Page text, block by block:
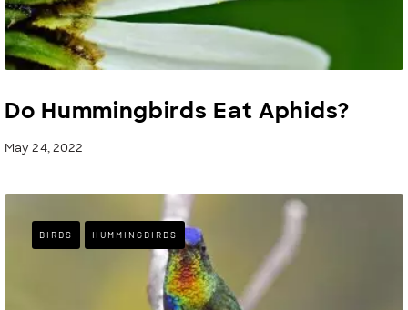
Do Hummingbirds Eat Aphids?
May 24, 2022
BIRDS HUMMINGBIRDS